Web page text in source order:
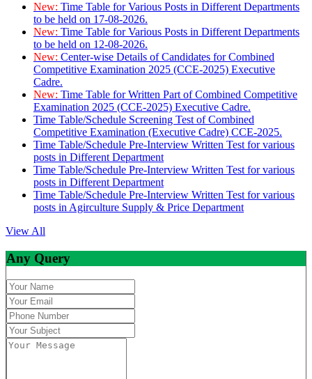
New: Time Table for Various Posts in Different Departments
to be held on 17-08-2026.
New: Time Table for Various Posts in Different Departments
to be held on 12-08-2026.
New: Center-wise Details of Candidates for Combined
Competitive Examination 2025 (CCE-2025) Executive
Cadre.
New: Time Table for Written Part of Combined Competitive
Examination 2025 (CCE-2025) Executive Cadre.
Time Table/Schedule Screening Test of Combined
Competitive Examination (Executive Cadre) CCE-2025.
Time Table/Schedule Pre-Interview Written Test for various
posts in Different Department
Time Table/Schedule Pre-Interview Written Test for various
posts in Different Department
Time Table/Schedule Pre-Interview Written Test for various
posts in Agirculture Supply & Price Department
View All
Any Query